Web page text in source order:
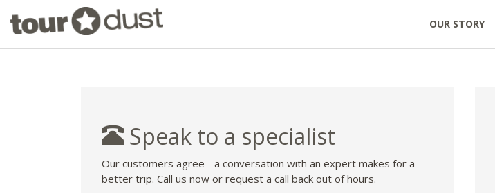
OUR STORY
Speak to a specialist
Our customers agree - a conversation with an expert makes for a
better trip. Call us now or request a call back out of hours.